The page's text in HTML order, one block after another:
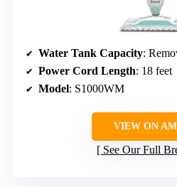
Water Tank Capacity:
Power Cord Length: 18 feet
Model: S1000WM
VIEW ON
See Our Full